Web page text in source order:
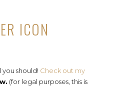
ICON
you should! Check out my
(for legal purposes, this is